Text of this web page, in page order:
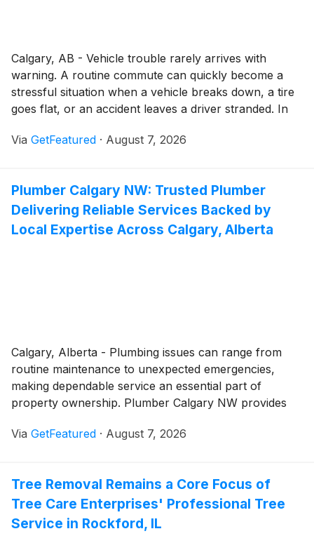
Calgary, AB - Vehicle trouble rarely arrives with
warning. A routine commute can quickly become a
stressful situation when a vehicle breaks down, a tire
goes flat, or an accident leaves a driver stranded. In
difference. Nova Towing and Recovery continues to
helping drivers safely navigate unexpected vehicle
problems with responsive service and experienced
support.
Via GetFeatured · August 7, 2026
Plumber Calgary NW: Trusted Plumber
Delivering Reliable Services Backed by
Local Expertise Across Calgary, Alberta
Calgary, Alberta - Plumbing issues can range from
routine maintenance to unexpected emergencies,
making dependable service an essential part of
property ownership. Plumber Calgary NW provides
Calgary, helping customers address everyday
professionals.
Via GetFeatured · August 7, 2026
Tree Removal Remains a Core Focus of
Tree Care Enterprises' Professional Tree
Service in Rockford, IL